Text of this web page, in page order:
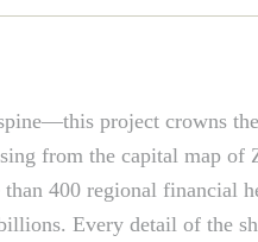
project crowns
from the capital map
400 regional financial
Every detail of the